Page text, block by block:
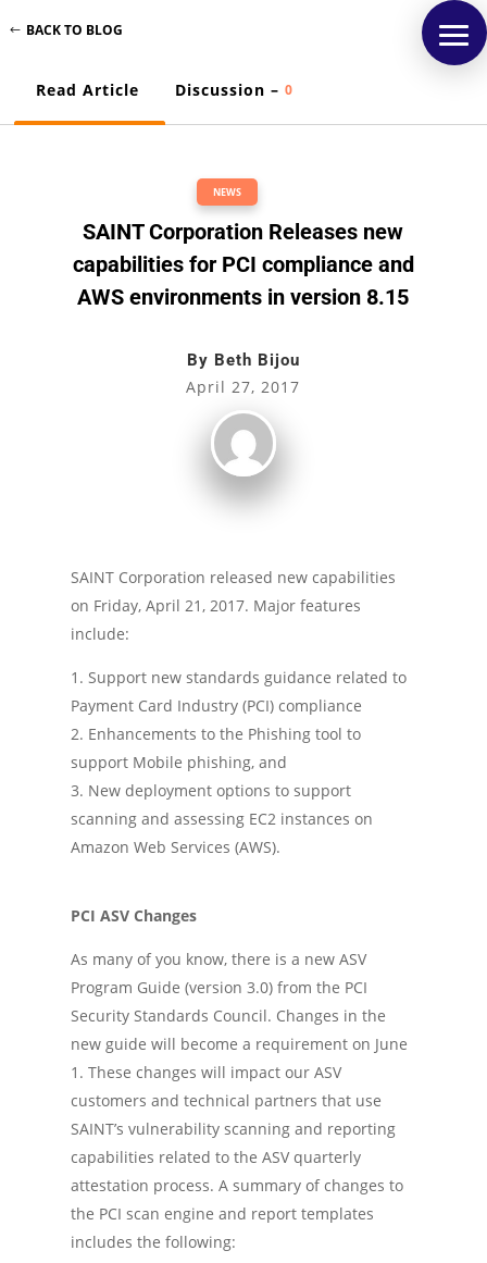
BACK TO BLOG
Read Article Discussion – 0
NEWS
SAINT Corporation Releases new
capabilities for PCI compliance and
AWS environments in version 8.15
By Beth Bijou
April 27, 2017
SAINT Corporation released new capabilities
on Friday, April 21, 2017. Major features
include:
Support new standards guidance related to
Payment Card Industry (PCI) compliance
Enhancements to the Phishing tool to
support Mobile phishing, and
New deployment options to support
scanning and assessing EC2 instances on
Amazon Web Services (AWS).
PCI ASV Changes
As many of you know, there is a new ASV
Program Guide (version 3.0) from the PCI
Security Standards Council. Changes in the
new guide will become a requirement on June
1. These changes will impact our ASV
customers and technical partners that use
SAINT’s vulnerability scanning and reporting
capabilities related to the ASV quarterly
attestation process. A summary of changes to
the PCI scan engine and report templates
includes the following: